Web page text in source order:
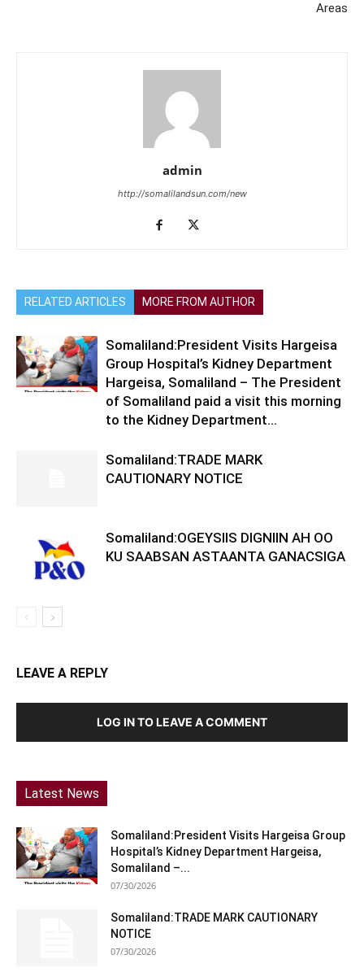
Areas
admin
http://somalilandsun.com/new
RELATED ARTICLES MORE FROM AUTHOR
Somaliland:President Visits Hargeisa
Group Hospital’s Kidney Department
Hargeisa, Somaliland – The President
of Somaliland paid a visit this morning
to the Kidney Department...
Somaliland:TRADE MARK
CAUTIONARY NOTICE
Somaliland:OGEYSIIS DIGNIIN AH OO
KU SAABSAN ASTAANTA GANACSIGA
LEAVE A REPLY
LOG IN TO LEAVE A COMMENT
Latest News
Somaliland:President Visits Hargeisa Group
Hospital’s Kidney Department Hargeisa,
Somaliland –...
07/30/2026
Somaliland:TRADE MARK CAUTIONARY
NOTICE
07/30/2026